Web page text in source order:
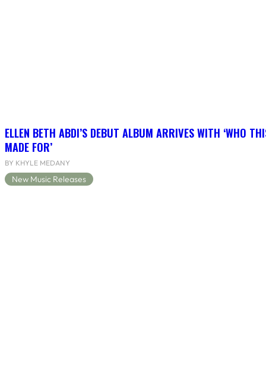
ELLEN BETH ABDI’S DEBUT ALBUM ARRIVES WITH ‘WHO
MADE FOR’
BY KHYLE MEDANY
New Music Releases